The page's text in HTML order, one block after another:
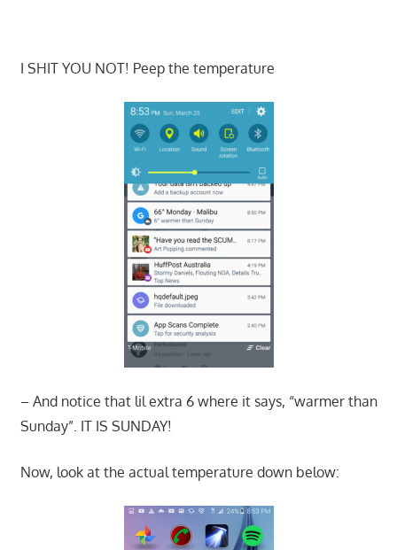
I SHIT YOU NOT! Peep the temperature
– And notice that lil extra 6 where it says, “warmer than
Sunday”. IT IS SUNDAY!
Now, look at the actual temperature down below: